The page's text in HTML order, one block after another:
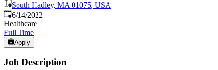
South Hadley, MA 01075, USA
Published:
6/14/2022
Healthcare
Full Time
Apply
Job Description